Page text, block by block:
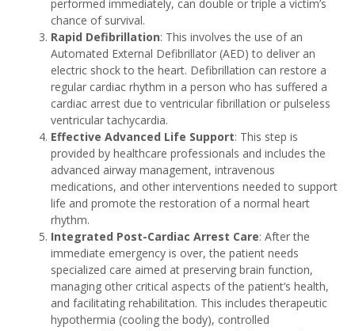
performed immediately, can double or triple a victim’s
chance of survival.
Rapid Defibrillation: This involves the use of an
Automated External Defibrillator (AED) to deliver an
electric shock to the heart. Defibrillation can restore a
regular cardiac rhythm in a person who has suffered a
cardiac arrest due to ventricular fibrillation or pulseless
ventricular tachycardia.
Effective Advanced Life Support: This step is
provided by healthcare professionals and includes the
advanced airway management, intravenous
medications, and other interventions needed to support
life and promote the restoration of a normal heart
rhythm.
Integrated Post-Cardiac Arrest Care: After the
immediate emergency is over, the patient needs
specialized care aimed at preserving brain function,
managing other critical aspects of the patient’s health,
and facilitating rehabilitation. This includes therapeutic
hypothermia (cooling the body), controlled